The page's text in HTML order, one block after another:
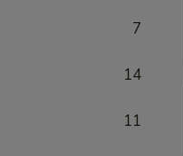
7
14
11